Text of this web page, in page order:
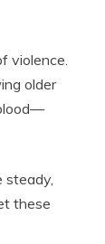
violence.
older
steady,
these